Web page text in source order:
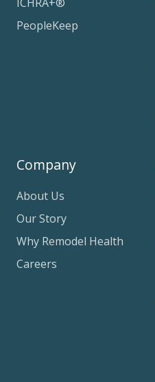
PeopleKeep
Company
About Us
Our Story
Why Remodel Health
Careers